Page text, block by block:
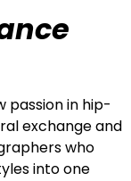
passion in hip-
exchange and
who
into one